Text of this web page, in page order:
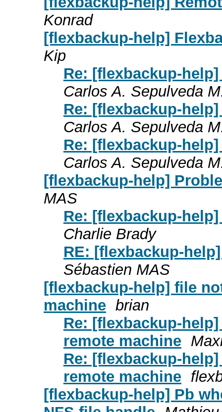
Konrad
[flexbackup-help]
Kip
Re: [flexbackup-
Carlos A. Sepulveda
Re: [flexbackup-
Carlos A. Sepulveda
Re: [flexbackup-
Carlos A. Sepulveda
[flexbackup-help]
MAS
Re: [flexbackup-
Charlie Brady
RE: [flexbackup-
Sébastien MAS
[flexbackup-help] file
machine brian
Re: [flexbackup-
remote machine
Re: [flexbackup-
remote machine
[flexbackup-help] Pb